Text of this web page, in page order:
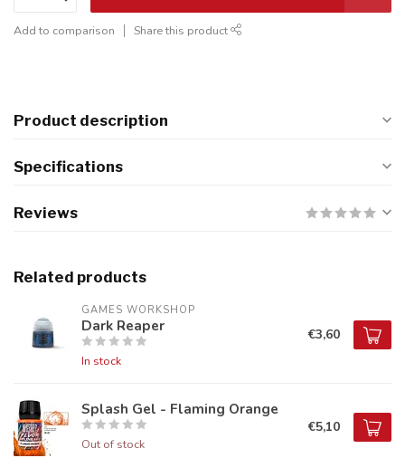
Add to comparison Share this product
Product description
Specifications
Reviews
Related products
GAMES WORKSHOP
Dark Reaper
In stock
€3,60
Splash Gel - Flaming Orange
Out of stock
€5,10